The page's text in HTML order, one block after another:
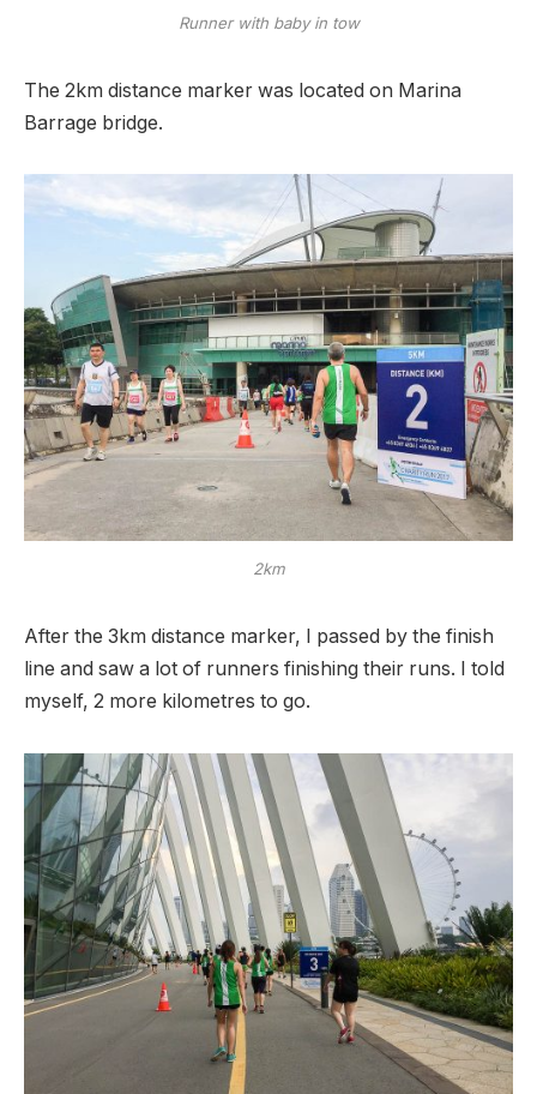
Runner with baby in tow
The 2km distance marker was located on Marina
Barrage bridge.
2km
After the 3km distance marker, I passed by the finish
line and saw a lot of runners finishing their runs. I told
myself, 2 more kilometres to go.